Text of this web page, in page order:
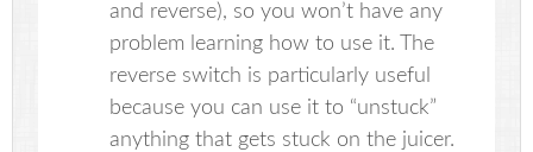
and reverse), so you won’t have any
problem learning how to use it. The
reverse switch is particularly useful
because you can use it to “unstuck”
anything that gets stuck on the juicer.